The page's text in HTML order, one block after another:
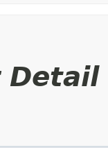
Detail